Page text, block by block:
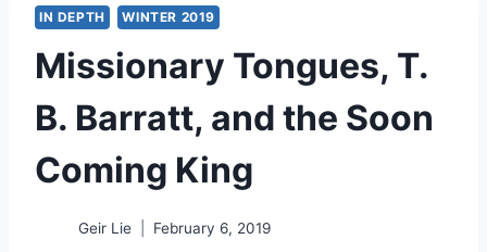
IN DEPTH WINTER 2019
Missionary Tongues, T.
B. Barratt, and the Soon
Coming King
Geir Lie February 6, 2019